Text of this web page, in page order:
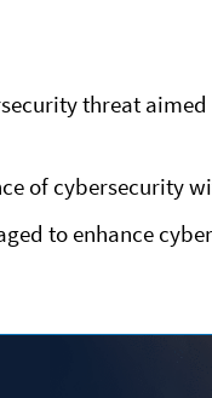
threat
of cybersecurity
to enhance